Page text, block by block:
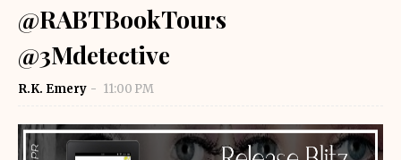
@RABTBookTours
@3Mdetective
R.K. Emery 11:00 PM